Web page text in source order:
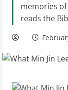
memories
reads the